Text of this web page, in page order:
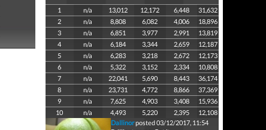
1 n/a 13,012 12,172 6,448
31,632
2
n/a 8,808 6,082 4,006
18,896
3
n/a 6,851 3,977 2,991
13,819
4
n/a 6,184 3,344 2,659
12,187
5
n/a 6,283 3,218 2,672
12,173
6
n/a 5,322 3,152 2,334
10,808
7
n/a 22,041 5,690 8,443
36,174
8
n/a 23,731 4,772 8,866
37,369
9
n/a 7,625 4,903 3,408
15,936
10
n/a 4,493 5,220 2,395
12,108
Dallinorposted 03/12/2017, 11:54